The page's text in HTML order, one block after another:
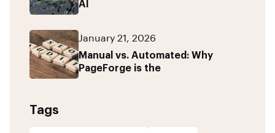
AI
January 21, 2026
Manual vs. Automated: Why
PageForge is the
Tags